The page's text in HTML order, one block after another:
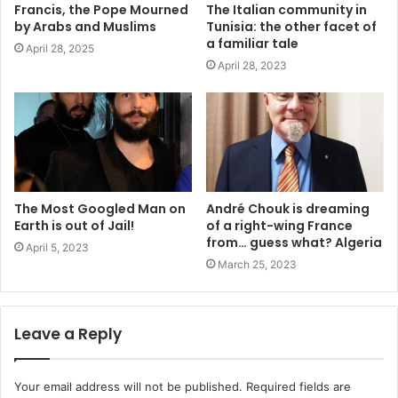
Francis, the Pope Mourned
by Arabs and Muslims
April 28, 2025
The Italian community in
Tunisia: the other facet of
a familiar tale
April 28, 2023
The Most Googled Man on
Earth is out of Jail!
April 5, 2023
André Chouk is dreaming
of a right-wing France
from… guess what? Algeria
March 25, 2023
Leave a Reply
Your email address will not be published. Required fields are